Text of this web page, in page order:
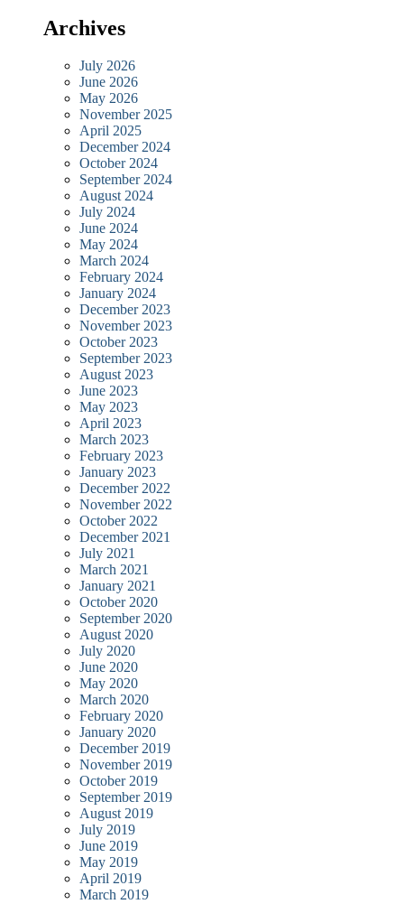
Archives
July 2026
June 2026
May 2026
November 2025
April 2025
December 2024
October 2024
September 2024
August 2024
July 2024
June 2024
May 2024
March 2024
February 2024
January 2024
December 2023
November 2023
October 2023
September 2023
August 2023
June 2023
May 2023
April 2023
March 2023
February 2023
January 2023
December 2022
November 2022
October 2022
December 2021
July 2021
March 2021
January 2021
October 2020
September 2020
August 2020
July 2020
June 2020
May 2020
March 2020
February 2020
January 2020
December 2019
November 2019
October 2019
September 2019
August 2019
July 2019
June 2019
May 2019
April 2019
March 2019